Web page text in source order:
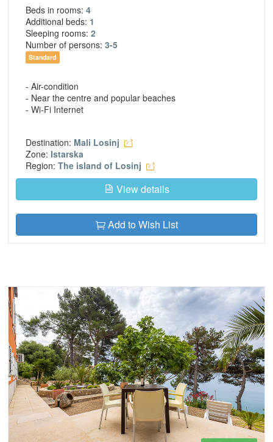
Beds in rooms: 4
Additional beds: 1
Sleeping rooms: 2
Number of persons: 3-5
Standard
- Air-condition
- Near the centre and popular beaches
- Wi-Fi Internet
Destination: Mali Losinj
Zone: Istarska
Region: The island of Losinj
View details
Add to Wish List